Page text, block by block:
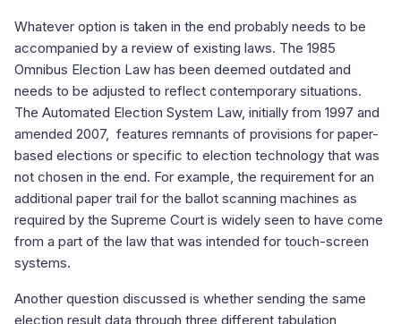
Whatever option is taken in the end probably needs to be
accompanied by a review of existing laws. The 1985
Omnibus Election Law has been deemed outdated and
needs to be adjusted to reflect contemporary situations.
The Automated Election System Law, initially from 1997 and
amended 2007, features remnants of provisions for paper-
based elections or specific to election technology that was
not chosen in the end. For example, the requirement for an
additional paper trail for the ballot scanning machines as
required by the Supreme Court is widely seen to have come
from a part of the law that was intended for touch-screen
systems.
Another question discussed is whether sending the same
election result data through three different tabulation